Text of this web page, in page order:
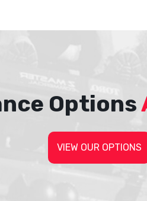
Options
VIEW OUR OPTIONS